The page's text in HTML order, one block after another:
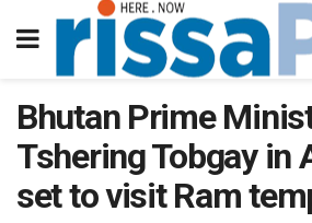
Bhutan Prime
Tshering Tobgay in
set to visit Ram